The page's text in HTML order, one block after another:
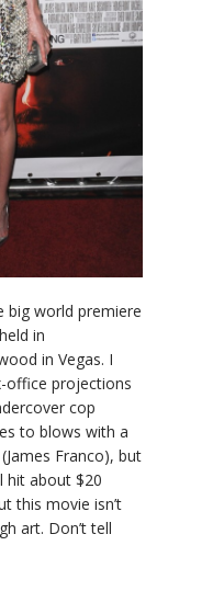
big world premiere
in
in Vegas. I
office projections
cop
to blows with a
Franco), but
hit about $20
this movie isn’t
art. Don’t tell